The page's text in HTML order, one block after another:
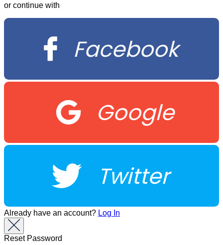
or continue with
Facebook
Google
Twitter
Already have an account? Log In
Reset Password